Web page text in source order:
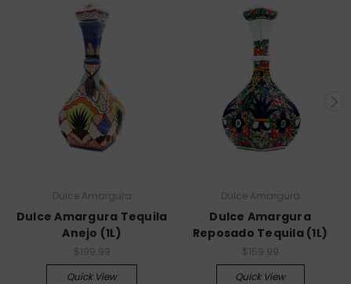
Dulce Amargura
Dulce Amargura Tequila
Anejo (1L)
$199.99
Quick View
Dulce Amargura
Dulce Amargura
Reposado Tequila (1L)
$159.99
Quick View